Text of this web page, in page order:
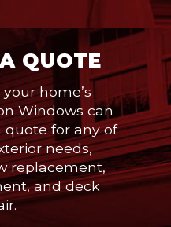
QUOTE
home’s
Windows can
quote for any of
needs,
replacement,
and deck